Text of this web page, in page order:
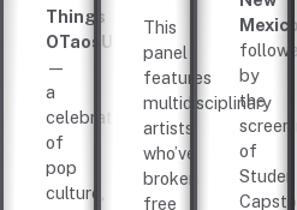
Things
OTaosUCon
—
a
celebration
of
pop
culture,
This
panel
features
multidisciplinary
artists
who’ve
broken
free
Mexico
by
the
of